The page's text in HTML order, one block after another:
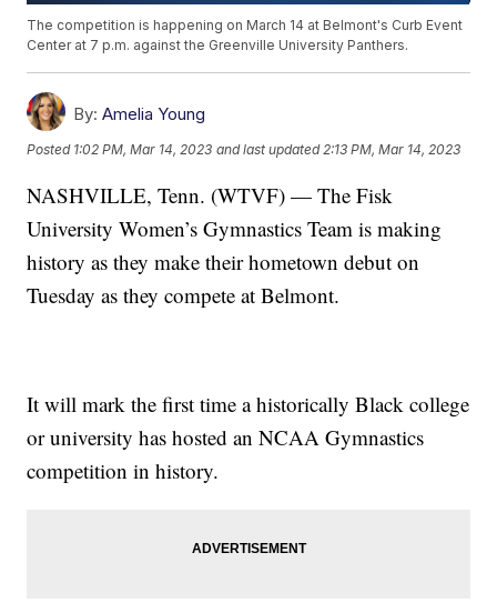
The competition is happening on March 14 at Belmont's Curb Event
Center at 7 p.m. against the Greenville University Panthers.
By: Amelia Young
Posted 1:02 PM, Mar 14, 2023 and last updated 2:13 PM, Mar 14, 2023
NASHVILLE, Tenn. (WTVF) — The Fisk
University Women’s Gymnastics Team is making
history as they make their hometown debut on
Tuesday as they compete at Belmont.
It will mark the first time a historically Black college
or university has hosted an NCAA Gymnastics
competition in history.